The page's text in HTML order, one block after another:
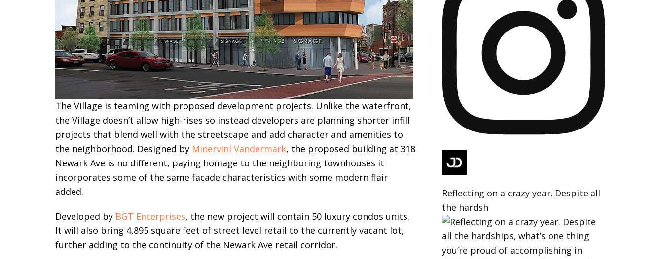
The Village is teaming with proposed development projects. Unlike the waterfront,
the Village doesn’t allow high-rises so instead developers are planning shorter infill
projects that blend well with the streetscape and add character and amenities to
the neighborhood. Designed by Minervini Vandermark, the proposed building at 318
Newark Ave is no different, paying homage to the neighboring townhouses it
incorporates some of the same facade characteristics with some modern flair
added.
Developed by BGT Enterprises, the new project will contain 50 luxury condos units.
It will also bring 4,895 square feet of street level retail to the currently vacant lot,
further adding to the continuity of the Newark Ave retail corridor.
Reflecting on a crazy year. Despite all
the hardsh